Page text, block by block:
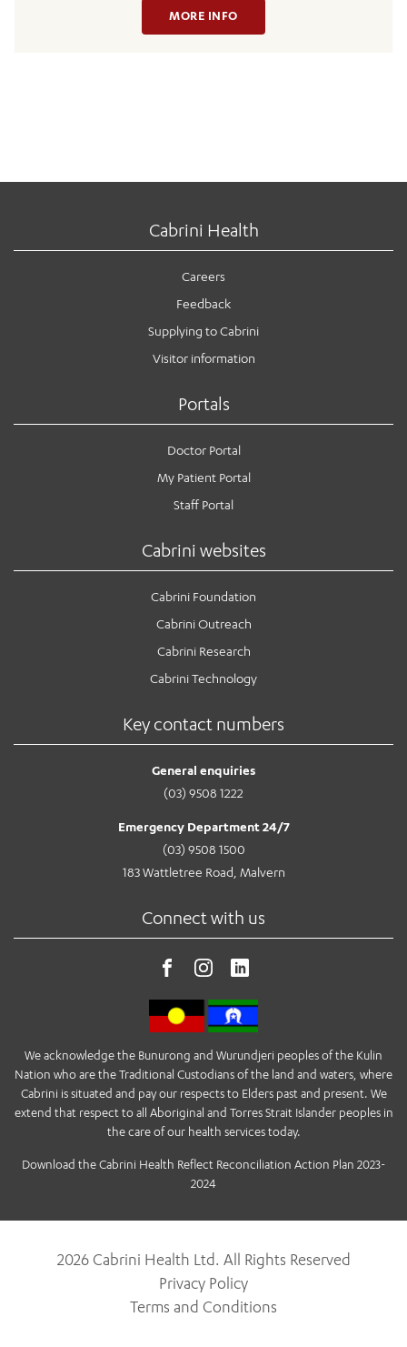
MORE INFO
Cabrini Health
Careers
Feedback
Supplying to Cabrini
Visitor information
Portals
Doctor Portal
My Patient Portal
Staff Portal
Cabrini websites
Cabrini Foundation
Cabrini Outreach
Cabrini Research
Cabrini Technology
Key contact numbers
General enquiries
(03) 9508 1222
Emergency Department 24/7
(03) 9508 1500
183 Wattletree Road, Malvern
Connect with us
We acknowledge the Bunurong and Wurundjeri peoples of the Kulin
Nation who are the Traditional Custodians of the land and waters, where
Cabrini is situated and pay our respects to Elders past and present. We
extend that respect to all Aboriginal and Torres Strait Islander peoples in
the care of our health services today.
Download the Cabrini Health Reflect Reconciliation Action Plan 2023-
2024
2026 Cabrini Health Ltd. All Rights Reserved
Privacy Policy
Terms and Conditions